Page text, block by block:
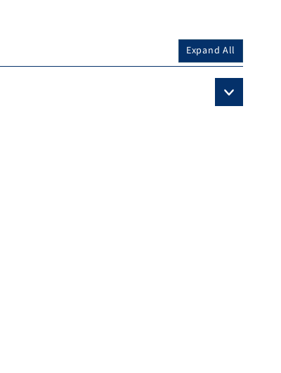
Expand All